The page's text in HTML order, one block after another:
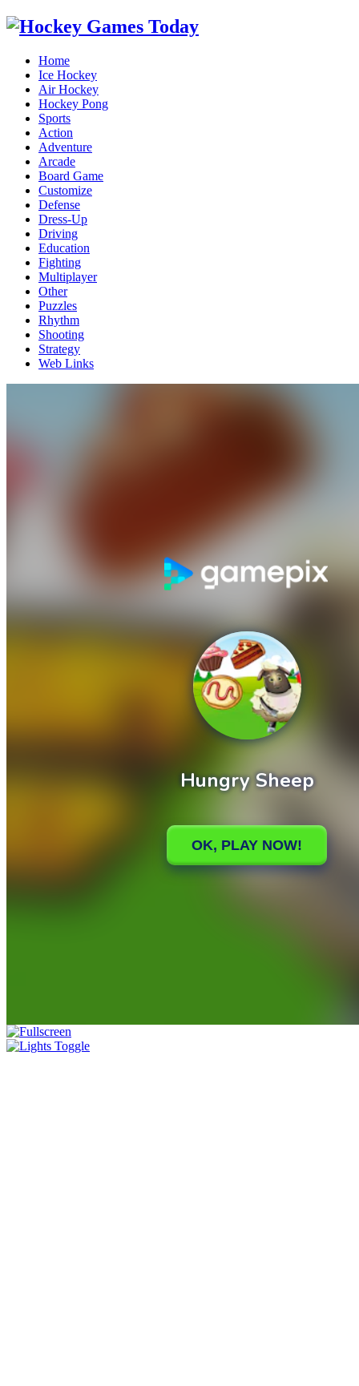
Home
Ice Hockey
Air Hockey
Hockey Pong
Sports
Action
Adventure
Arcade
Board Game
Customize
Defense
Dress-Up
Driving
Education
Fighting
Multiplayer
Other
Puzzles
Rhythm
Shooting
Strategy
Web Links